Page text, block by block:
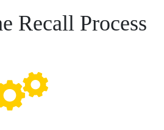
Recall Process